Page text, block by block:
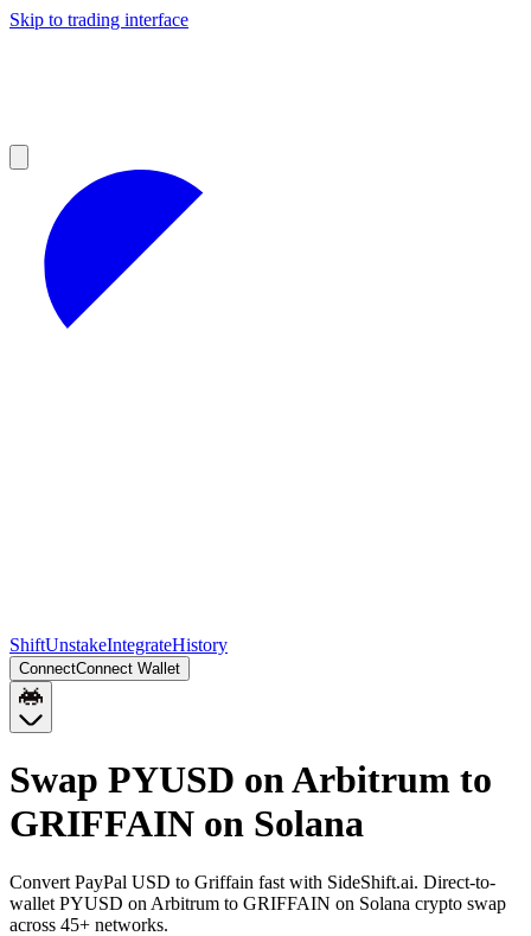
Skip to trading interface
ShiftUnstakeIntegrateHistory
ConnectConnect Wallet
Swap PYUSD on Arbitrum to
GRIFFAIN on Solana
Convert PayPal USD to Griffain fast with SideShift.ai. Direct-to-
wallet PYUSD on Arbitrum to GRIFFAIN on Solana crypto swap
across 45+ networks.